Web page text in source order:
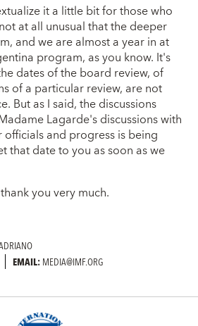
it a little bit for those who
at all unusual that the deeper
and we are almost a year in at
program, as you know. It's
dates of the board review, of
of a particular review, are not
But as I said, the discussions
Lagarde's discussions with
and progress is being
that date to you as soon as we
you very much.
EMAIL:MEDIA@IMF.ORG